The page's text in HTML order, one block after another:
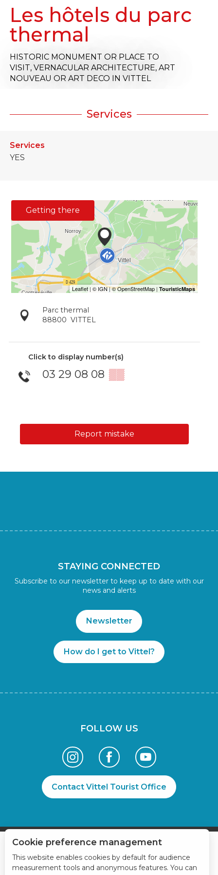
Les hôtels du parc
thermal
HISTORIC MONUMENT OR PLACE TO
VISIT, VERNACULAR ARCHITECTURE, ART
NOUVEAU OR ART DECO IN VITTEL
Services
Services
YES
Getting there
Parc thermal
88800 VITTEL
Click to display number(s)
03 29 08 08 ▒▒
Report mistake
STAYING CONNECTED
Subscribe to our newsletter to keep up to date with our
news and alerts
Newsletter
How do I get to Vittel?
FOLLOW US
Contact Vittel Tourist Office
Cookie preference management
This website enables cookies by default for audience
measurement tools and anonymous features. You can